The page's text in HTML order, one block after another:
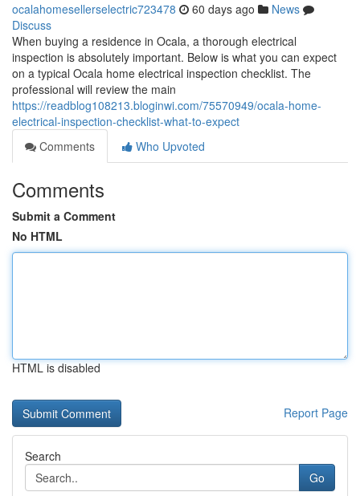
ocalahomesellerselectric723478 60 days ago
News
Discuss
When buying a residence in Ocala, a thorough electrical
inspection is absolutely important. Below is what you can expect
on a typical Ocala home electrical inspection checklist. The
professional will review the main
https://readblog108213.bloginwi.com/75570949/ocala-home-
electrical-inspection-checklist-what-to-expect
Comments
Who Upvoted
Comments
Submit a Comment
No HTML
HTML is disabled
Report Page
Search
Go